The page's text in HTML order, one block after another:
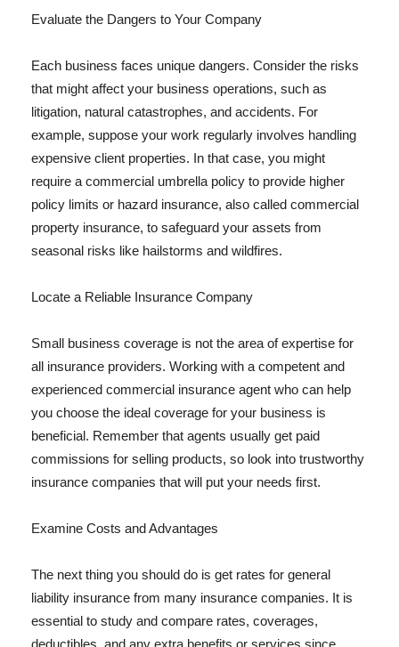
Evaluate the Dangers to Your Company
Each business faces unique dangers. Consider the risks
that might affect your business operations, such as
litigation, natural catastrophes, and accidents. For
example, suppose your work regularly involves handling
expensive client properties. In that case, you might
require a commercial umbrella policy to provide higher
policy limits or hazard insurance, also called commercial
property insurance, to safeguard your assets from
seasonal risks like hailstorms and wildfires.
Locate a Reliable Insurance Company
Small business coverage is not the area of expertise for
all insurance providers. Working with a competent and
experienced commercial insurance agent who can help
you choose the ideal coverage for your business is
beneficial. Remember that agents usually get paid
commissions for selling products, so look into trustworthy
insurance companies that will put your needs first.
Examine Costs and Advantages
The next thing you should do is get rates for general
liability insurance from many insurance companies. It is
essential to study and compare rates, coverages,